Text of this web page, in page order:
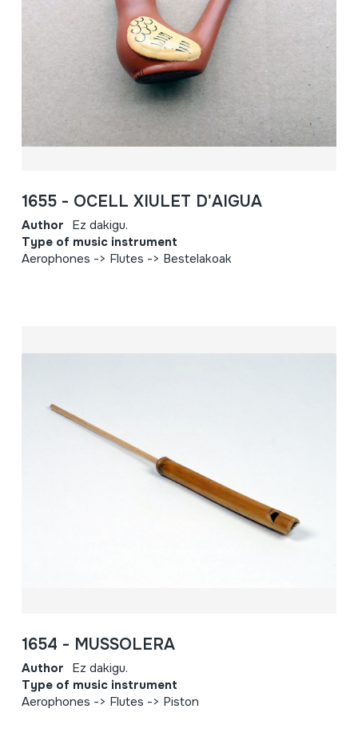
1655 - OCELL XIULET D'AIGUA
Author Ez dakigu.
Type of music instrument
Aerophones -> Flutes -> Bestelakoak
1654 - MUSSOLERA
Author Ez dakigu.
Type of music instrument
Aerophones -> Flutes -> Piston